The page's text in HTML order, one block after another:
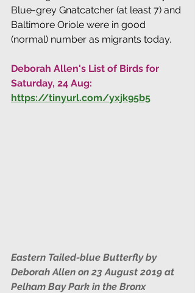
Blue-grey Gnatcatcher (at least 7) and
Baltimore Oriole were in good
(normal) number as migrants today.
Deborah Allen's List of Birds for
Saturday, 24 Aug:
https://tinyurl.com/yxjk95b5
Eastern Tailed-blue Butterfly by
Deborah Allen on 23 August 2019 at
Pelham Bay Park in the Bronx